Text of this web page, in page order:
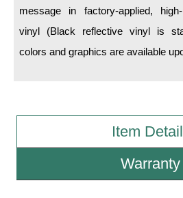
Posts
Bracket
Standard Wall Mount
message in factory-applied,
vinyl (Black reflective vinyl is
colors and graphics are available
Item
Warranty